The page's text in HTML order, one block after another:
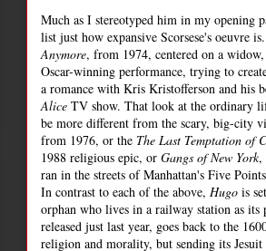
Much as I stereotyped him in my opening
list just how expansive Scorsese's oeuvre
Anymore, from 1974, centered on a
Oscar-winning performance, trying to
a romance with Kris Kristofferson and his
Alice TV show. That look at the ordinary
be more different from the scary, big-city
from 1976, or the The Last Temptation of
1988 religious epic, or Gangs of New York,
ran in the streets of Manhattan's Five
In contrast to each of the above, Hugo is
orphan who lives in a railway station as its
released just last year, goes back to the
religion and morality, but sending its